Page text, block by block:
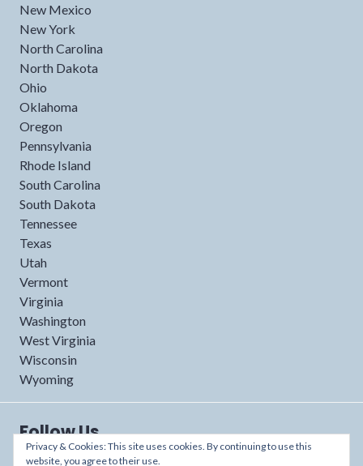
New Mexico
New York
North Carolina
North Dakota
Ohio
Oklahoma
Oregon
Pennsylvania
Rhode Island
South Carolina
South Dakota
Tennessee
Texas
Utah
Vermont
Virginia
Washington
West Virginia
Wisconsin
Wyoming
Follow Us
Privacy & Cookies: This site uses cookies. By continuing to use this
website, you agree to their use.